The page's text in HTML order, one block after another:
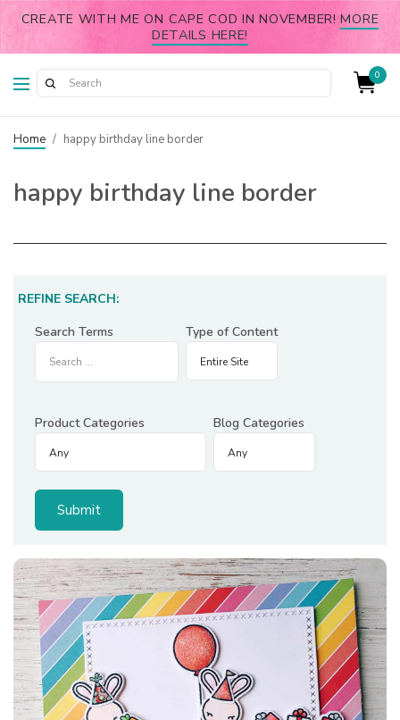
CREATE WITH ME ON CAPE COD IN NOVEMBER!MORE
DETAILS HERE!
0
Home / happy birthday line border
happy birthday line border
REFINE SEARCH:
Search Terms
Type of Content
Product Categories Blog Categories